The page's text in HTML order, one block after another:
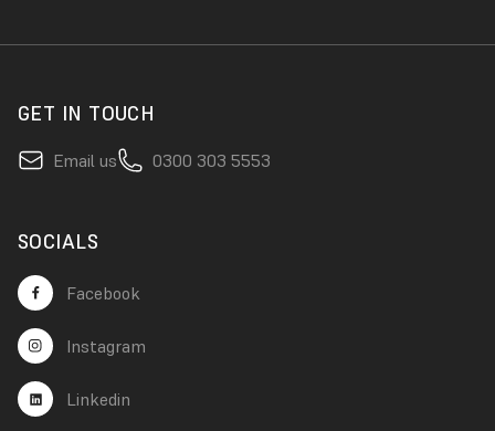
GET IN TOUCH
Email us 0300 303 5553
SOCIALS
Facebook
Instagram
Linkedin